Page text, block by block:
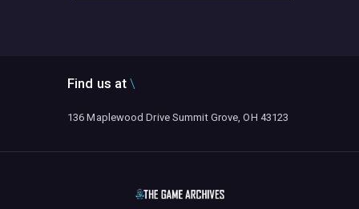
Find us at
136 Maplewood Drive Summit Grove, OH 43123